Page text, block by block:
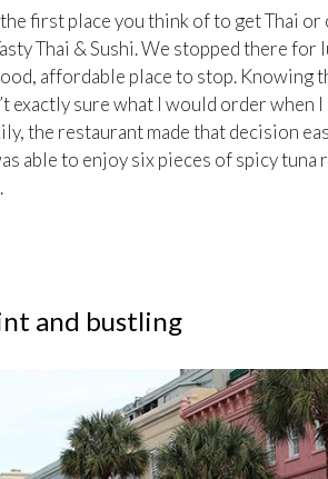
first place you think of to get Thai
Thai & Sushi. We stopped there
affordable place to stop. Knowing
exactly sure what I would order when
the restaurant made that decision
able to enjoy six pieces of spicy tuna
and bustling